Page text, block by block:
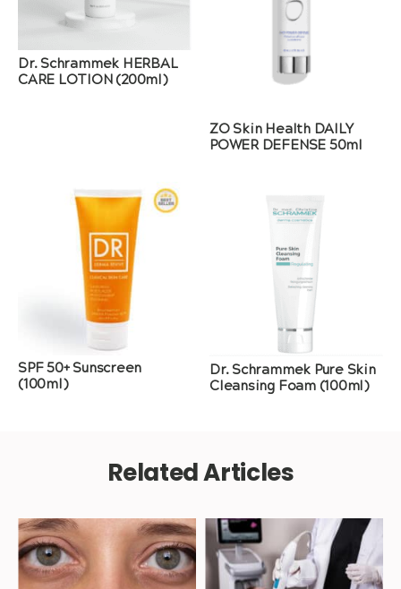
Dr. Schrammek HERBAL
CARE LOTION (200ml)
ZO Skin Health DAILY
POWER DEFENSE 50ml
SPF 50+ Sunscreen
(100ml)
Dr. Schrammek Pure Skin
Cleansing Foam (100ml)
Related Articles